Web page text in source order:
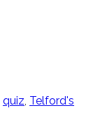
quiz, Telford's